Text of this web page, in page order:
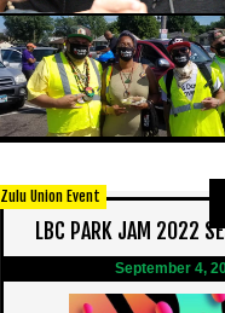
LBC PARK JAM 2022
September 4,
Zulu Union Event